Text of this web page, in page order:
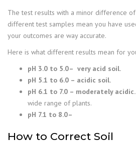
The test results with a minor difference
different test samples mean you have
your outcomes are way accurate.
Here is what different results mean for
pH 3.0 to 5.0– very acid soil.
pH 5.1 to 6.0 – acidic soil.
pH 6.1 to 7.0 – moderately
wide range of plants.
pH 7.1 to 8.0–
How to Correct Soil